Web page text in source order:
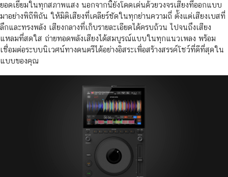
ยอดเยี่ยมในทุกสภาพแสง นอกจากนี้ยังโดดเด่นด้วยวงจรเสียงที่ออกแบบ
มาอย่างพิถีพิถัน ให้มิติเสียงที่เคลียร์ชัดในทุกย่านความถี่ ตั้งแต่เสียงเบสที่
ลึกและทรงพลัง เสียงกลางที่เก็บรายละเอียดได้ครบถ้วน ไปจนถึงเสียง
แหลมที่สดใส ถ่ายทอดพลังเสียงได้สมบูรณ์แบบในทุกแนวเพลง พร้อม
เชื่อมต่อระบบนิเวศน์ทางดนตรีได้อย่างอิสระเพื่อสร้างสรรค์โชว์ที่ดีที่สุดใน
แบบของคุณ